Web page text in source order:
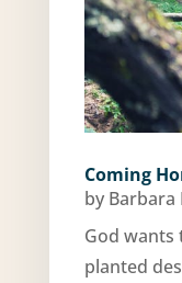
Coming
by Barbara
God wants
planted